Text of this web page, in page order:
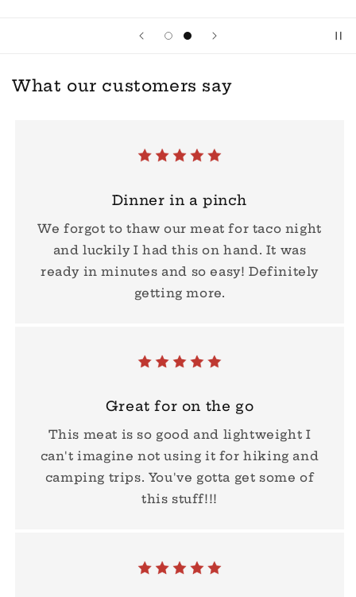
What our customers say
Dinner in a pinch
We forgot to thaw our meat for taco night
and luckily I had this on hand. It was
ready in minutes and so easy! Definitely
getting more.
Great for on the go
This meat is so good and lightweight I
can't imagine not using it for hiking and
camping trips. You've gotta get some of
this stuff!!!